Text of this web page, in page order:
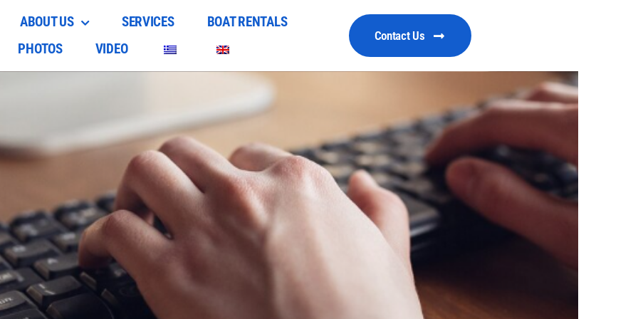
ABOUT US SERVICES
BOAT RENTALS
PHOTOS
VIDEO
Contact Us